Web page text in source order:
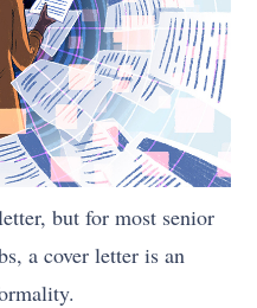
but for most senior
a cover letter is an